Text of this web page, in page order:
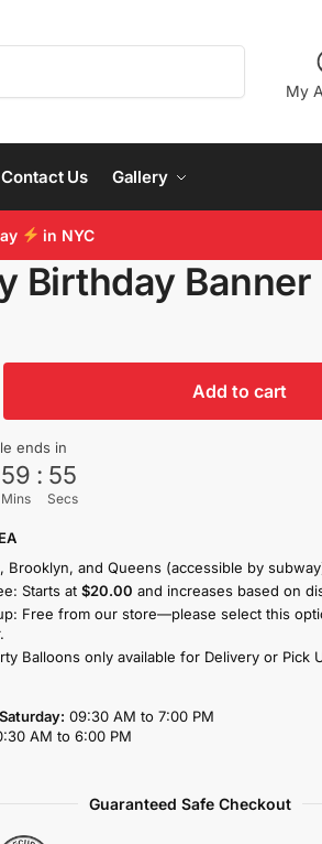
My
Contact Us Gallery
in NYC
Birthday Banner
Add to cart
ends in
59
Mins
: 55
Secs
Brooklyn, and Queens (accessible by
Starts at $20.00 and increases based on
Free from our store—please select this
Balloons only available for Delivery or Pick
09:30 AM to 7:00 PM
AM to 6:00 PM
Guaranteed Safe Checkout